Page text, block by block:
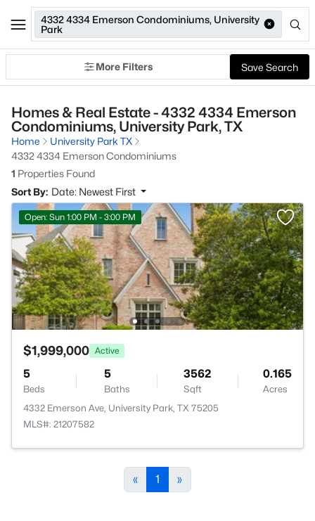
4332 4334 Emerson Condominiums, University
Park
More Filters Save Search
Homes & Real Estate - 4332 4334 Emerson
Condominiums, University Park, TX
Home
University Park TX
4332 4334 Emerson Condominiums
1 Properties Found
Sort By: Date: Newest First
Open: Sun 1:00 PM - 3:00 PM
$1,999,000 Active
5
Beds
5
Baths
3562
Sqft
0.165
Acres
4332 Emerson Ave, University Park, TX 75205
MLS#: 21207582
« 1 »